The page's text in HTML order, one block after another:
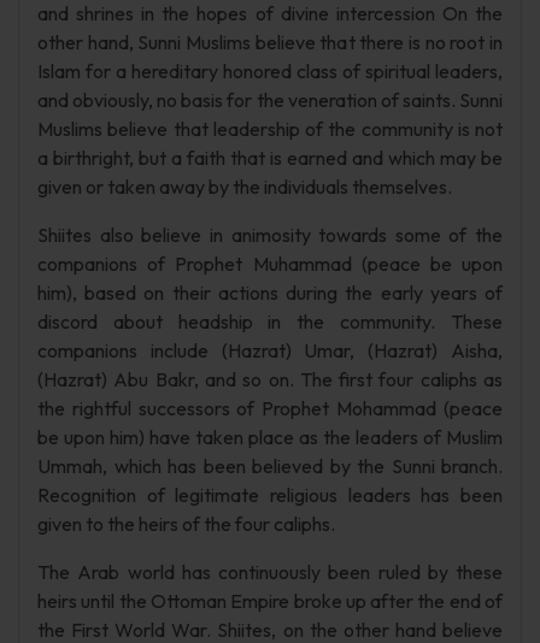
and shrines in the hopes of divine intercession On the
other hand, Sunni Muslims believe that there is no root in
Islam for a hereditary honored class of spiritual leaders,
and obviously, no basis for the veneration of saints. Sunni
Muslims believe that leadership of the community is not
a birthright, but a faith that is earned and which may be
given or taken away by the individuals themselves.
Shiites also believe in animosity towards some of the
companions of Prophet Muhammad (peace be upon
him), based on their actions during the early years of
discord about headship in the community. These
companions include (Hazrat) Umar, (Hazrat) Aisha,
(Hazrat) Abu Bakr, and so on. The first four caliphs as
the rightful successors of Prophet Mohammad (peace
be upon him) have taken place as the leaders of Muslim
Ummah, which has been believed by the Sunni branch.
Recognition of legitimate religious leaders has been
given to the heirs of the four caliphs.
The Arab world has continuously been ruled by these
heirs until the Ottoman Empire broke up after the end of
the First World War. Shiites, on the other hand believe